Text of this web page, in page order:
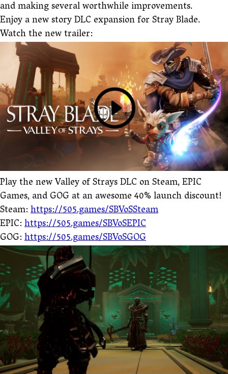
and making several worthwhile improvements.
Enjoy a new story DLC expansion for Stray Blade.
Watch the new trailer:
Play the new Valley of Strays DLC on Steam, EPIC
Games, and GOG at an awesome 40% launch discount!
Steam:https://505.games/SBVoSSteam
EPIC:https://505.games/SBVoSEPIC
GOG:https://505.games/SBVoSGOG